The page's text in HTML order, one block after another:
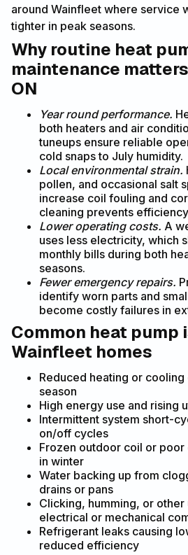
around Wainfleet where service
tighter in peak seasons.
Why routine heat
maintenance
ON
Year round performance.
both heaters and air
tuneups ensure reliable
cold snaps to July humidity.
Local environmental strain.
pollen, and occasional salt
increase coil fouling and
cleaning prevents
Lower operating costs. A
uses less electricity, which
monthly bills during both
seasons.
Fewer emergency repairs.
identify worn parts and
become costly failures in
Common heat pump
Wainfleet homes
Reduced heating or
season
High energy use and rising
Intermittent system short-
on/off cycles
Frozen outdoor coil or
in winter
Water backing up from
drains or pans
Clicking, humming, or other
electrical or mechanical
Refrigerant leaks causing
reduced efficiency